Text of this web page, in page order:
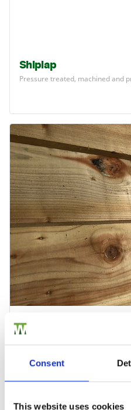
Consent
This website uses cookies
Shiplap
Pressure treated, machined and
Feather Edge Timber
Feather Edge Timber Cladding